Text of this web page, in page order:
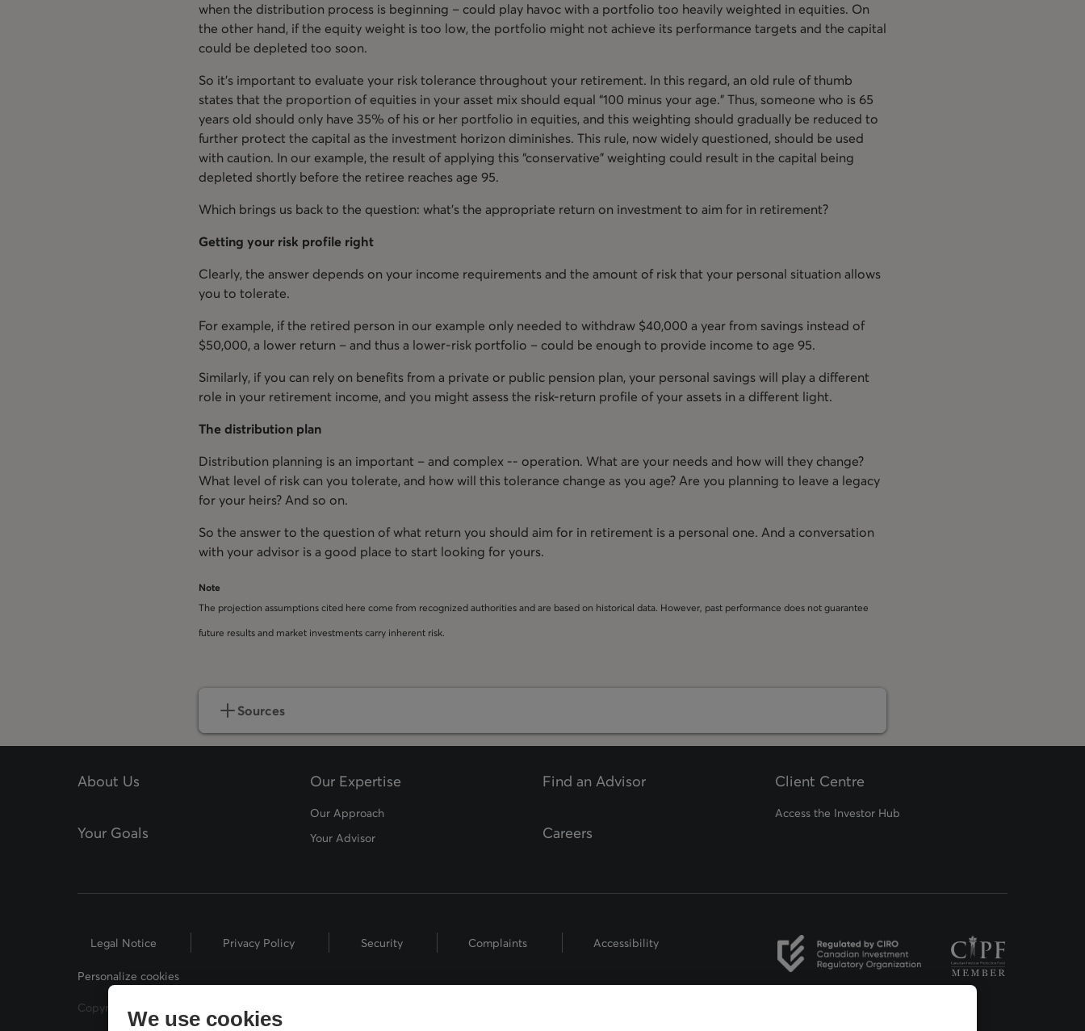
when the distribution process is beginning – could play havoc with a portfolio too heavily weighted in equities. On
the other hand, if the equity weight is too low, the portfolio might not achieve its performance targets and the capital
could be depleted too soon.
So it’s important to evaluate your risk tolerance throughout your retirement. In this regard, an old rule of thumb
states that the proportion of equities in your asset mix should equal “100 minus your age.” Thus, someone who is 65
years old should only have 35% of his or her portfolio in equities, and this weighting should gradually be reduced to
further protect the capital as the investment horizon diminishes. This rule, now widely questioned, should be used
with caution. In our example, the result of applying this “conservative” weighting could result in the capital being
depleted shortly before the retiree reaches age 95.
Which brings us back to the question: what’s the appropriate return on investment to aim for in retirement?
Getting your risk profile right
Clearly, the answer depends on your income requirements and the amount of risk that your personal situation allows
you to tolerate.
For example, if the retired person in our example only needed to withdraw $40,000 a year from savings instead of
$50,000, a lower return – and thus a lower-risk portfolio – could be enough to provide income to age 95.
Similarly, if you can rely on benefits from a private or public pension plan, your personal savings will play a different
role in your retirement income, and you might assess the risk-return profile of your assets in a different light.
The distribution plan
Distribution planning is an important – and complex -- operation. What are your needs and how will they change?
What level of risk can you tolerate, and how will this tolerance change as you age? Are you planning to leave a legacy
for your heirs? And so on.
So the answer to the question of what return you should aim for in retirement is a personal one. And a conversation
with your advisor is a good place to start looking for yours.
Note
The projection assumptions cited here come from recognized authorities and are based on historical data. However, past performance does not guarantee
future results and market investments carry inherent risk.
Sources
About Us
Your Goals
Our Expertise
Our Approach
Your Advisor
Find an Advisor
Careers
Client Centre
Access the Investor Hub
Legal Notice Privacy Policy Security Complaints Accessibility
Personalize cookies
Copyright © 2026 Desjardins Financial Security. All Rights Reserved.
opens in a new tab
We use cookies